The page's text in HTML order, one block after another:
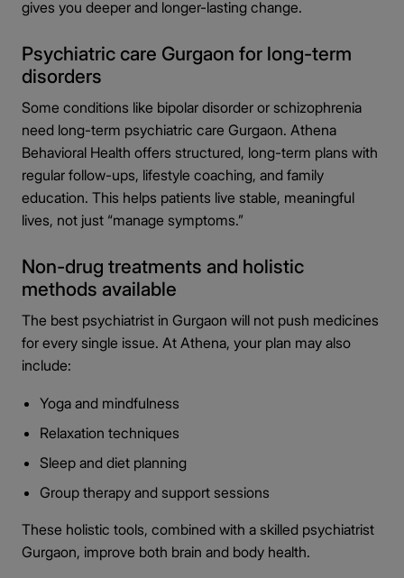
gives you deeper and longer-lasting change.
Psychiatric care Gurgaon for long-term
disorders
Some conditions like bipolar disorder or schizophrenia
need long-term psychiatric care Gurgaon. Athena
Behavioral Health offers structured, long-term plans with
regular follow-ups, lifestyle coaching, and family
education. This helps patients live stable, meaningful
lives, not just “manage symptoms.”
Non-drug treatments and holistic
methods available
The best psychiatrist in Gurgaon will not push medicines
for every single issue. At Athena, your plan may also
include:
Yoga and mindfulness
Relaxation techniques
Sleep and diet planning
Group therapy and support sessions
These holistic tools, combined with a skilled psychiatrist
Gurgaon, improve both brain and body health.